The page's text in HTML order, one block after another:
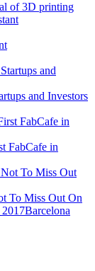
of 3D printing
and Investors
FabCafe in
To Miss Out On
Barcelona